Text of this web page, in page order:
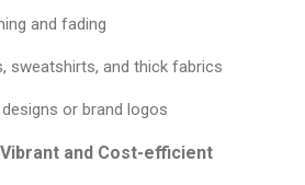
and fading
sweatshirts, and thick fabrics
or brand logos
and Cost-efficient